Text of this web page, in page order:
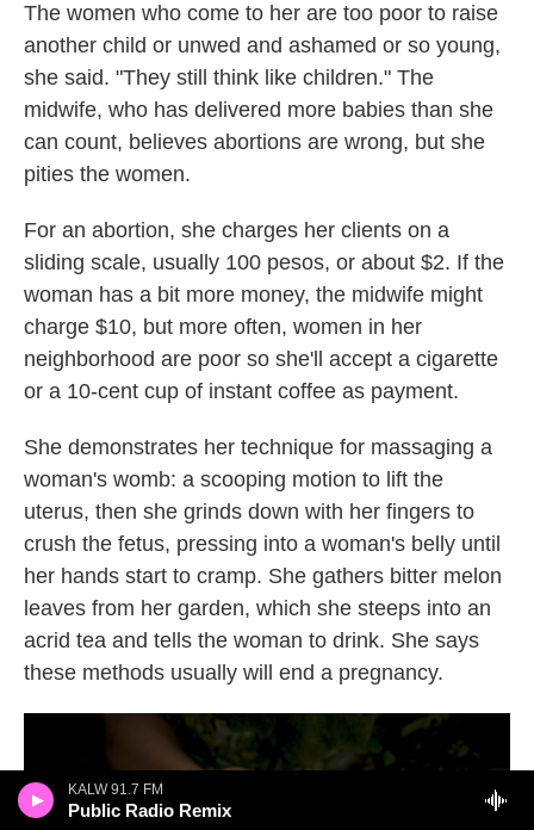
KALW 91.7 FM
Public Radio Remix
The women who come to her are too poor to raise
another child or unwed and ashamed or so young,
she said. "They still think like children." The
midwife, who has delivered more babies than she
can count, believes abortions are wrong, but she
pities the women.
For an abortion, she charges her clients on a
sliding scale, usually 100 pesos, or about $2. If the
woman has a bit more money, the midwife might
charge $10, but more often, women in her
neighborhood are poor so she'll accept a cigarette
or a 10-cent cup of instant coffee as payment.
She demonstrates her technique for massaging a
woman's womb: a scooping motion to lift the
uterus, then she grinds down with her fingers to
crush the fetus, pressing into a woman's belly until
her hands start to cramp. She gathers bitter melon
leaves from her garden, which she steeps into an
acrid tea and tells the woman to drink. She says
these methods usually will end a pregnancy.